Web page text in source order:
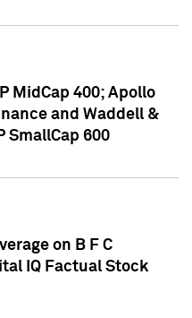
MidCap 400; Apollo
and Waddell &
SmallCap 600
on B F C
IQ Factual Stock